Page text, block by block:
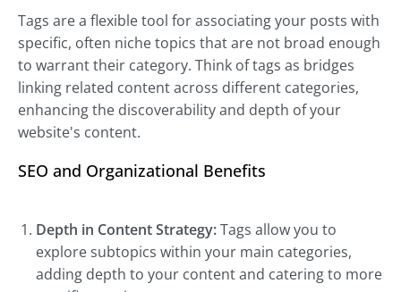
Tags are a flexible tool for associating your posts with
specific, often niche topics that are not broad enough
to warrant their category. Think of tags as bridges
linking related content across different categories,
enhancing the discoverability and depth of your
website's content.
SEO and Organizational Benefits
Depth in Content Strategy:Tags allow you to
explore subtopics within your main categories,
adding depth to your content and catering to more